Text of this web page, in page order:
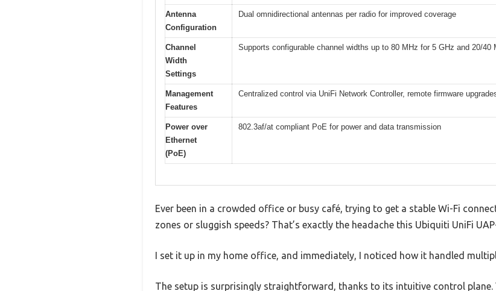
Antenna
Configuration
Dual omnidirectional antennas per radio for improved coverage
Channel
Width
Settings
Supports configurable channel widths up to 80 MHz for 5 GHz and 20/40
Management
Features
Centralized control via UniFi Network Controller, remote firmware
Power over
Ethernet
(PoE)
802.3af/at compliant PoE for power and data transmission
Ever been in a crowded office or busy café, trying to get a stable Wi-Fi
zones or sluggish speeds? That’s exactly the headache this Ubiquiti UniFi
I set it up in my home office, and immediately, I noticed how it handled
The setup is surprisingly straightforward, thanks to its intuitive control plane.